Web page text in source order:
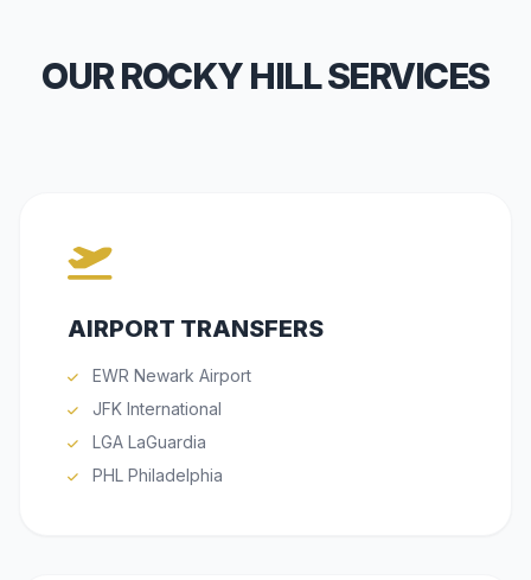
OUR ROCKY HILL SERVICES
AIRPORT TRANSFERS
EWR Newark Airport
JFK International
LGA LaGuardia
PHL Philadelphia